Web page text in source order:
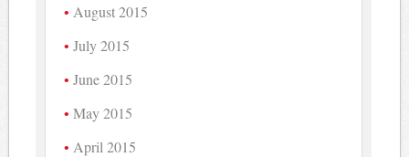
August 2015
July 2015
June 2015
May 2015
April 2015